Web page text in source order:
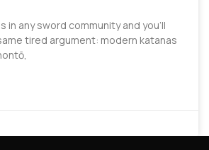
in any sword community and you’ll
tired argument: modern katanas